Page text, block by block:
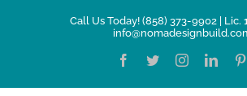
Call Us Today! (858) 373-9902 | Lic.
Facebook
TwitterInstagram